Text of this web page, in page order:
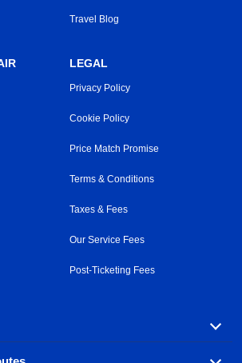
Travel Blog
LEGAL
Privacy Policy
Cookie Policy
Price Match Promise
Terms & Conditions
Taxes & Fees
Our Service Fees
Post-Ticketing Fees